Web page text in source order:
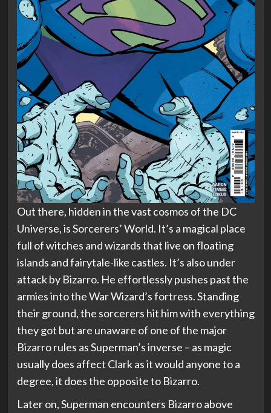
Out there, hidden in the vast cosmos of the DC
Universe, is Sorcerers’ World. It’s a magical place
full of witches and wizards that live on floating
islands and fairytale-like castles. It’s also under
attack by Bizarro. He effortlessly pushes past the
armies into the War Wizard’s fortress. Standing
their ground, the sorcerers hit him with everything
they got but are unaware of one of the major
Bizarro rules as Superman’s inverse – as magic
usually does affect Clark as it would anyone to a
degree, it does the opposite to Bizarro.
Later on, Superman encounters Bizarro above